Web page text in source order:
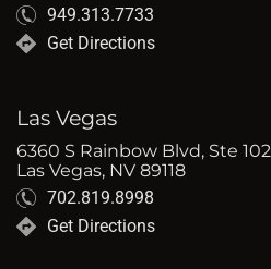
949.313.7733
Get Directions
Las Vegas
6360 S Rainbow Blvd, Ste 102
Las Vegas, NV 89118
702.819.8998
Get Directions